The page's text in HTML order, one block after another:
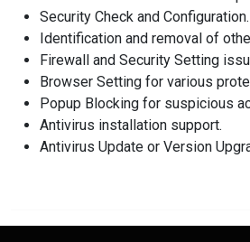
Security Check and Configuration.
Identification and removal of
Firewall and Security Setting
Browser Setting for various
Popup Blocking for suspicious
Antivirus installation support.
Antivirus Update or Version